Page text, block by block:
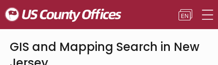
GIS and Mapping Search in New